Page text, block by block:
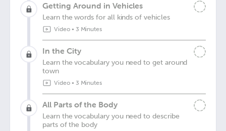
Getting Around in Vehicles
Learn the words for all kinds of vehicles
Video• 3 Minutes
In the City
Learn the vocabulary you need to get around
town
Video• 3 Minutes
All Parts of the Body
Learn the vocabulary you need to describe
parts of the body